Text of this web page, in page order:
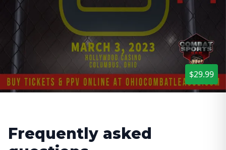
$29.99
Frequently asked